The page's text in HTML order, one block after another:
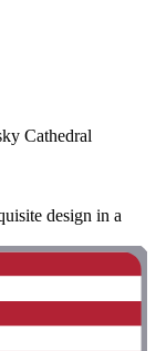
Cathedral
design in a